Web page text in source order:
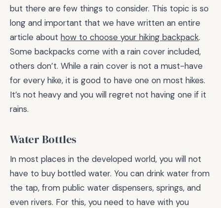
but there are few things to consider. This topic is so
long and important that we have written an entire
article about how to choose your hiking backpack.
Some backpacks come with a rain cover included,
others don’t. While a rain cover is not a must-have
for every hike, it is good to have one on most hikes.
It’s not heavy and you will regret not having one if it
rains.
Water Bottles
In most places in the developed world, you will not
have to buy bottled water. You can drink water from
the tap, from public water dispensers, springs, and
even rivers. For this, you need to have with you